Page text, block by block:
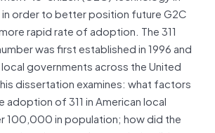
order to better position future G2C
rapid rate of adoption. The 311
was first established in 1996 and
governments across the United
dissertation examines: what factors
of 311 in American local
100,000 in population; how did the